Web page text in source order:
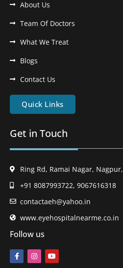
About Us
Team Of Doctors
What We Treat
Blogs
Contact Us
Quick Links
Get in Touch
Ring Rd, Ramai Nagar,
+91 8087993722, 9067616318
contactaeh@yahoo.in
www.eyehospitalnearme.co.in
Follow us